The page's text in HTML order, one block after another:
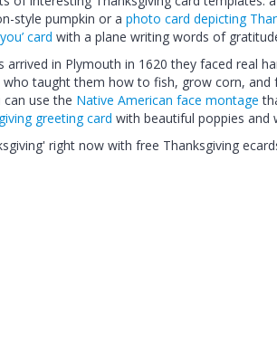
style pumpkin or a photo card depicting
card with a plane writing words of
arrived in Plymouth in 1620 they faced real
who taught them how to fish, grow corn,
use the Native American face montage
greeting card with beautiful poppies and
right now with free Thanksgiving